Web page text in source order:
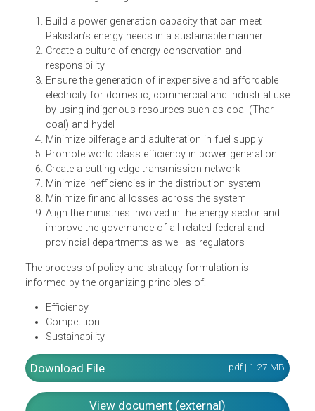
To achieve the long-term vision of the power sector and
overcome its challenges, the Government of Pakistan
set the following nine goals:
Build a power generation capacity that can meet
Pakistan’s energy needs in a sustainable manner
Create a culture of energy conservation and
responsibility
Ensure the generation of inexpensive and affordable
electricity for domestic, commercial and industrial
by using indigenous resources such as coal (Thar
coal) and hydel
Minimize pilferage and adulteration in fuel supply
Promote world class efficiency in power generation
Create a cutting edge transmission network
Minimize inefficiencies in the distribution system
Align the ministries involved in the energy sector and
improve the governance of all related federal and
provincial departments as well as regulators
The process of policy and strategy formulation is